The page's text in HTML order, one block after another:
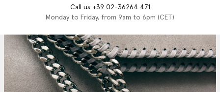
Call us +39 02-36264 471
Monday to Friday, from 9am to 6pm (CET)